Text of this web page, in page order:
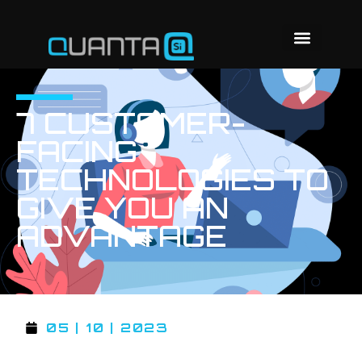
7 CUSTOMER-
FACING
TECHNOLOGIES TO
GIVE YOU AN
ADVANTAGE
05 | 10 | 2023